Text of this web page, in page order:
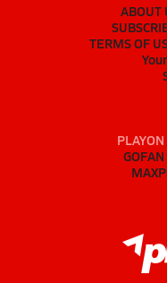
ABOUT
TERMS OF
GOFAN